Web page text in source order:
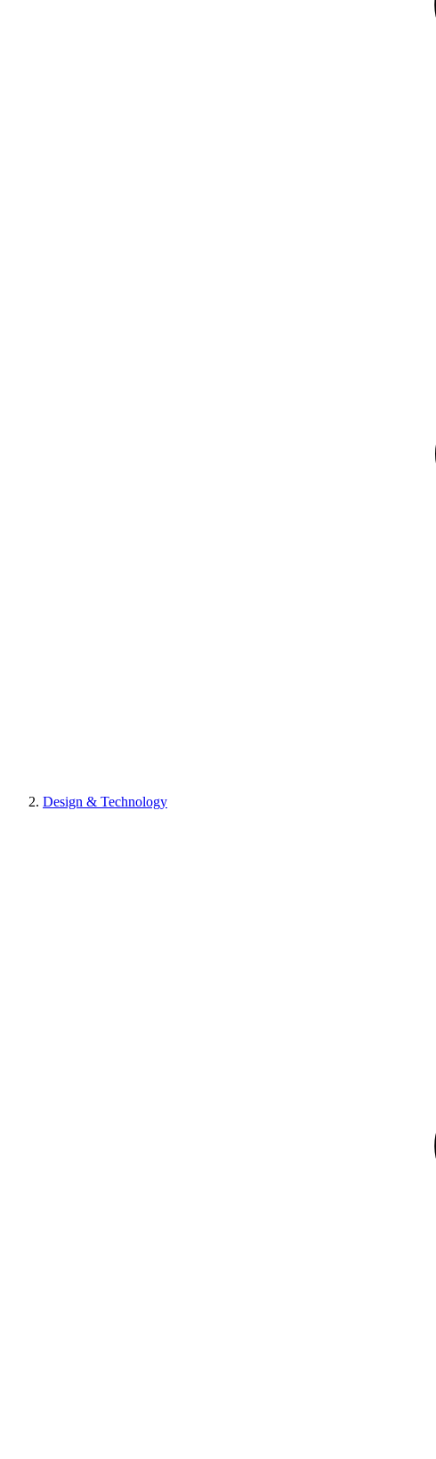
Design & Technology